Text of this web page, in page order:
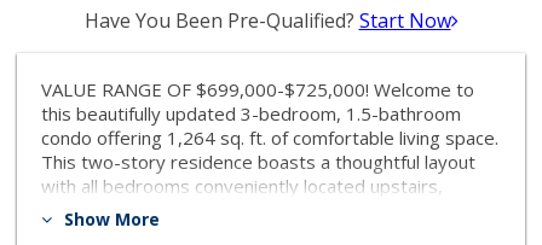
Have You Been Pre-Qualified? Start Now
VALUE RANGE OF $699,000-$725,000! Welcome to
this beautifully updated 3-bedroom, 1.5-bathroom
condo offering 1,264 sq. ft. of comfortable living space.
This two-story residence boasts a thoughtful layout
with all bedrooms conveniently located upstairs,
providing privacy and separation from the main living
Show More